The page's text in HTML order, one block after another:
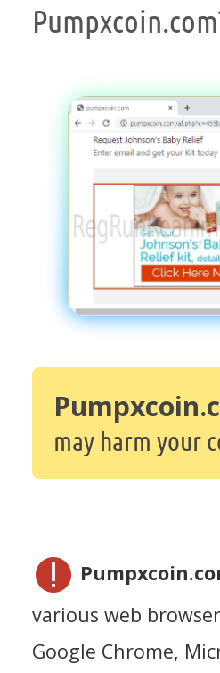
may harm your
various web
Google Chrome,